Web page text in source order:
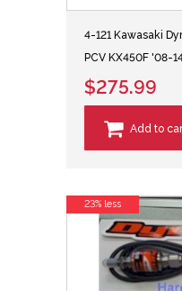
4-121 Kawasaki
PCV KX450F '08-
$275.99
Add to
23% less